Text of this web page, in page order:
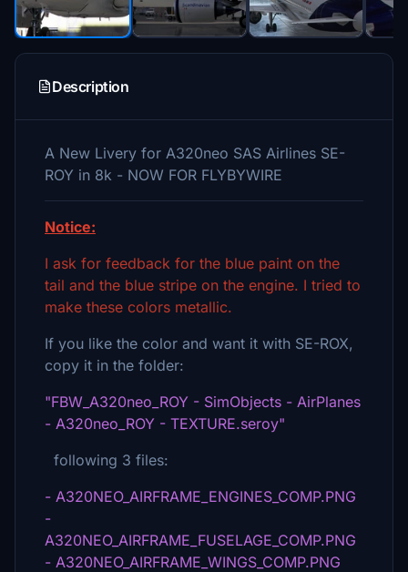
Description
A New Livery for A320neo SAS Airlines SE-
ROY in 8k - NOW FOR FLYBYWIRE
Notice:
I ask for feedback for the blue paint on the
tail and the blue stripe on the engine. I tried to
make these colors metallic.
If you like the color and want it with SE-ROX,
copy it in the folder:
"FBW_A320neo_ROY - SimObjects - AirPlanes
- A320neo_ROY - TEXTURE.seroy"
following 3 files:
- A320NEO_AIRFRAME_ENGINES_COMP.PNG
-
A320NEO_AIRFRAME_FUSELAGE_COMP.PNG
- A320NEO_AIRFRAME_WINGS_COMP.PNG